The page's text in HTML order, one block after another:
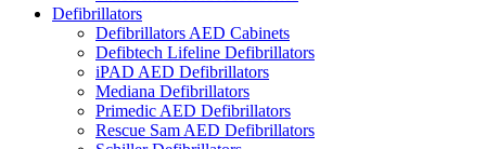
Defibrillators
Defibrillators AED Cabinets
Defibtech Lifeline Defibrillators
iPAD AED Defibrillators
Mediana Defibrillators
Primedic AED Defibrillators
Rescue Sam AED Defibrillators